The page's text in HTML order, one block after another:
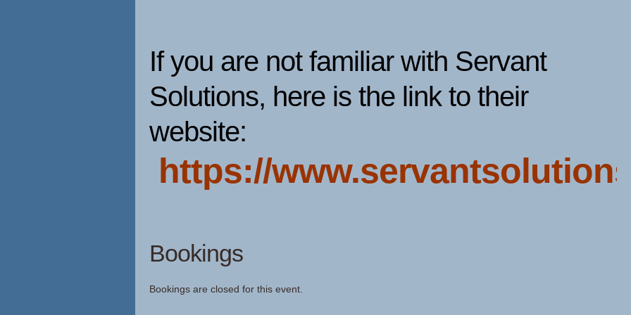
If you are not familiar with Servant
Solutions, here is the link to their
website:
https://
Bookings
Bookings are closed for this event.